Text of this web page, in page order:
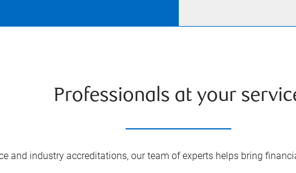
Professionals at your
and industry accreditations, our team of experts helps bring